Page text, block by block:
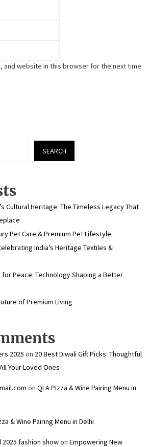
and website in this browser for the next time
SEARCH
Cultural Heritage: The Timeless Legacy That
Pet Care & Premium Pet Lifestyle
India’s Heritage Textiles &
for Peace: Technology Shaping a Better
of Premium Living
2025 on 20 Best Diwali Gift Picks: Thoughtful
Your Loved Ones
on QLA Pizza & Wine Pairing Menu in
& Wine Pairing Menu in Delhi
2025 fashion showon Empowering New